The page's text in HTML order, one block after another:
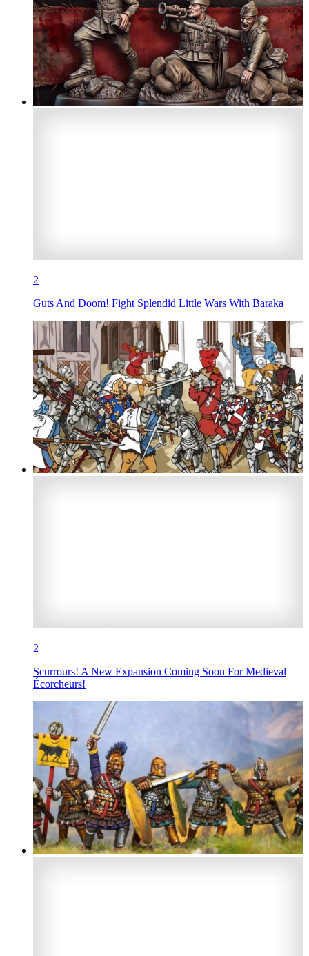
2
Guts And Doom! Fight Splendid Little Wars With Baraka
2
Scurrours! A New Expansion Coming Soon For Medieval
Écorcheurs!